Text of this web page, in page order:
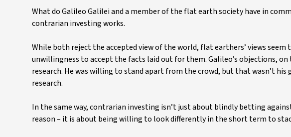
What do Galileo Galilei and a member of the flat earth society have in
contrarian investing works.
While both reject the accepted view of the world, flat earthers’ views
unwillingness to accept the facts laid out for them. Galileo’s objections,
research. He was willing to stand apart from the crowd, but that wasn’t
research.
In the same way, contrarian investing isn’t just about blindly betting
reason – it is about being willing to look differently in the short term to